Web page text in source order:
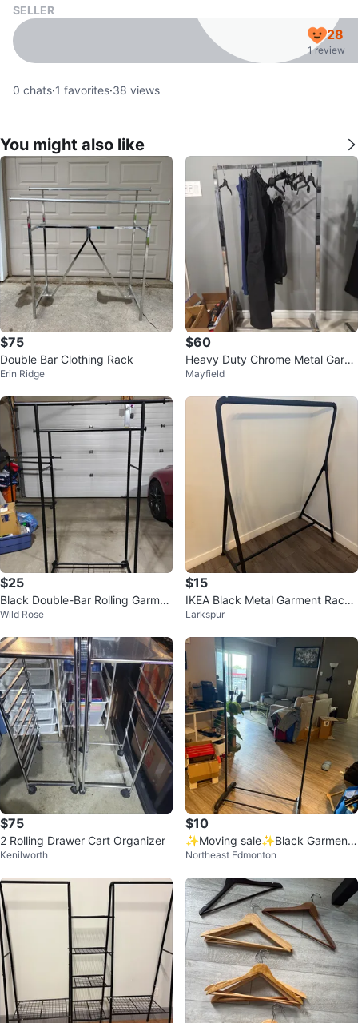
SELLER
28
1 review
0 chats·1 favorites·38 views
You might also like
$75
Double Bar Clothing Rack
Erin Ridge
$60
Heavy Duty Chrome Metal Garm
ent Rack
Mayfield
$25
Black Double-Bar Rolling Garmen
t Rack
Wild Rose
$15
IKEA Black Metal Garment Rack
4 nos 15 CAD each
Larkspur
$75
2 Rolling Drawer Cart Organizer
Kenilworth
$10
✨Moving sale✨Black Garment
Rack on Wheels
Northeast Edmonton